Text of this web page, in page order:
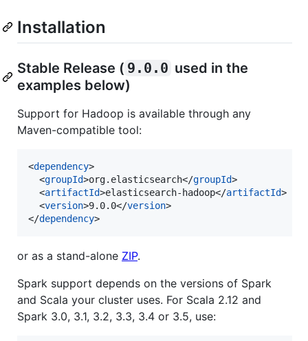
Installation
Stable Release ( 9.0.0 used in the
examples below)
Support for Hadoop is available through any
Maven-compatible tool:
<dependency>
  <
groupId>org.elasticsearch</groupId>
  <
artifactId>elasticsearch-hadoop</artifactId>
  <
version>9.0.0</version>
</dependency>
or as a stand-alone ZIP.
Spark support depends on the versions of Spark
and Scala your cluster uses. For Scala 2.12 and
Spark 3.0, 3.1, 3.2, 3.3, 3.4 or 3.5, use: